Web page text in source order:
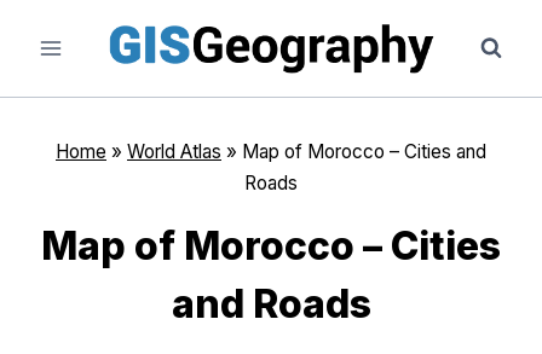
content
Home » World Atlas » Map of Morocco – Cities and
Roads
Map of Morocco – Cities
and Roads